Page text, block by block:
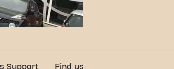
Support Find us